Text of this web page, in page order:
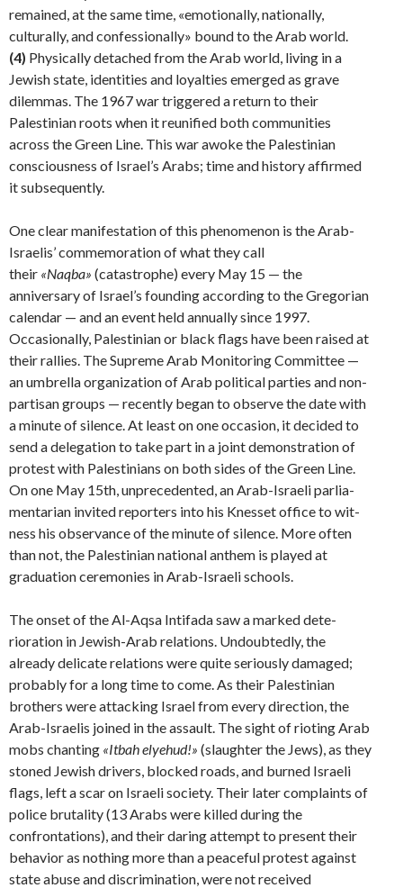
remained, at the same time, «emotionally, nationally,
culturally, and confessionally» bound to the Arab world.
(4) Physically de­tached from the Arab world, living in a
Jewish state, iden­tities and loyalties emerged as grave
dilemmas. The 1967 war triggered a return to their
Palestinian roots when it reunified both communities
across the Green Line. This war awoke the Palestinian
consciousness of Israel’s Arabs; time and history affirmed
it subsequently.
One clear manifestation of this phenomenon is the Arab-
Israelis’ commemoration of what they call
their «Naqba» (catastrophe) every May 15 — the
anniversary of Israel’s founding according to the Gregorian
calendar — and an event held annually since 1997.
Occasionally, Palestinian or black flags have been raised at
their rallies. The Supreme Arab Monitoring Committee —
an um­brella organization of Arab political parties and non-
par­tisan groups — recently began to observe the date with
a minute of silence. At least on one occasion, it decided to
send a delegation to take part in a joint demonstration of
protest with Palestinians on both sides of the Green Line.
On one May 15th, unprecedented, an Arab-Israeli parlia­
mentarian invited reporters into his Knesset office to wit­
ness his observance of the minute of silence. More often
than not, the Palestinian national anthem is played at
graduation ceremonies in Arab-Israeli schools.
The onset of the Al-Aqsa Intifada saw a marked dete­
rioration in Jewish-Arab relations. Undoubtedly, the
already delicate relations were quite serious­ly damaged;
probably for a long time to come. As their Palestinian
brothers were attacking Israel from every direc­tion, the
Arab-Israelis joined in the assault. The sight of rioting Arab
mobs chanting «Itbah elyehud!» (slaughter the Jews), as they
stoned Jewish drivers, blocked roads, and burned Israeli
flags, left a scar on Israeli society. Their later complaints of
police brutality (13 Arabs were killed during the
confrontations), and their daring attempt to present their
behavior as nothing more than a peaceful protest against
state abuse and discrimination, were not received